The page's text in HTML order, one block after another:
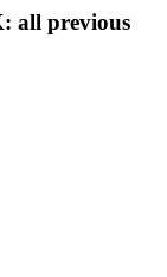
: all previous